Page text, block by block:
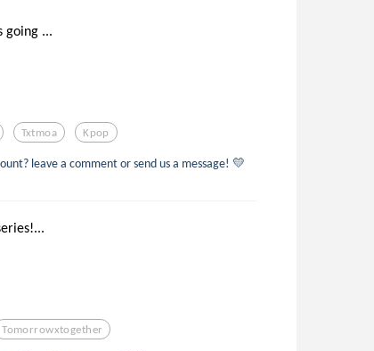
going ...
Txtmoa Kpop
leave a comment or send us a message! 💛
Tomorrowxtogether